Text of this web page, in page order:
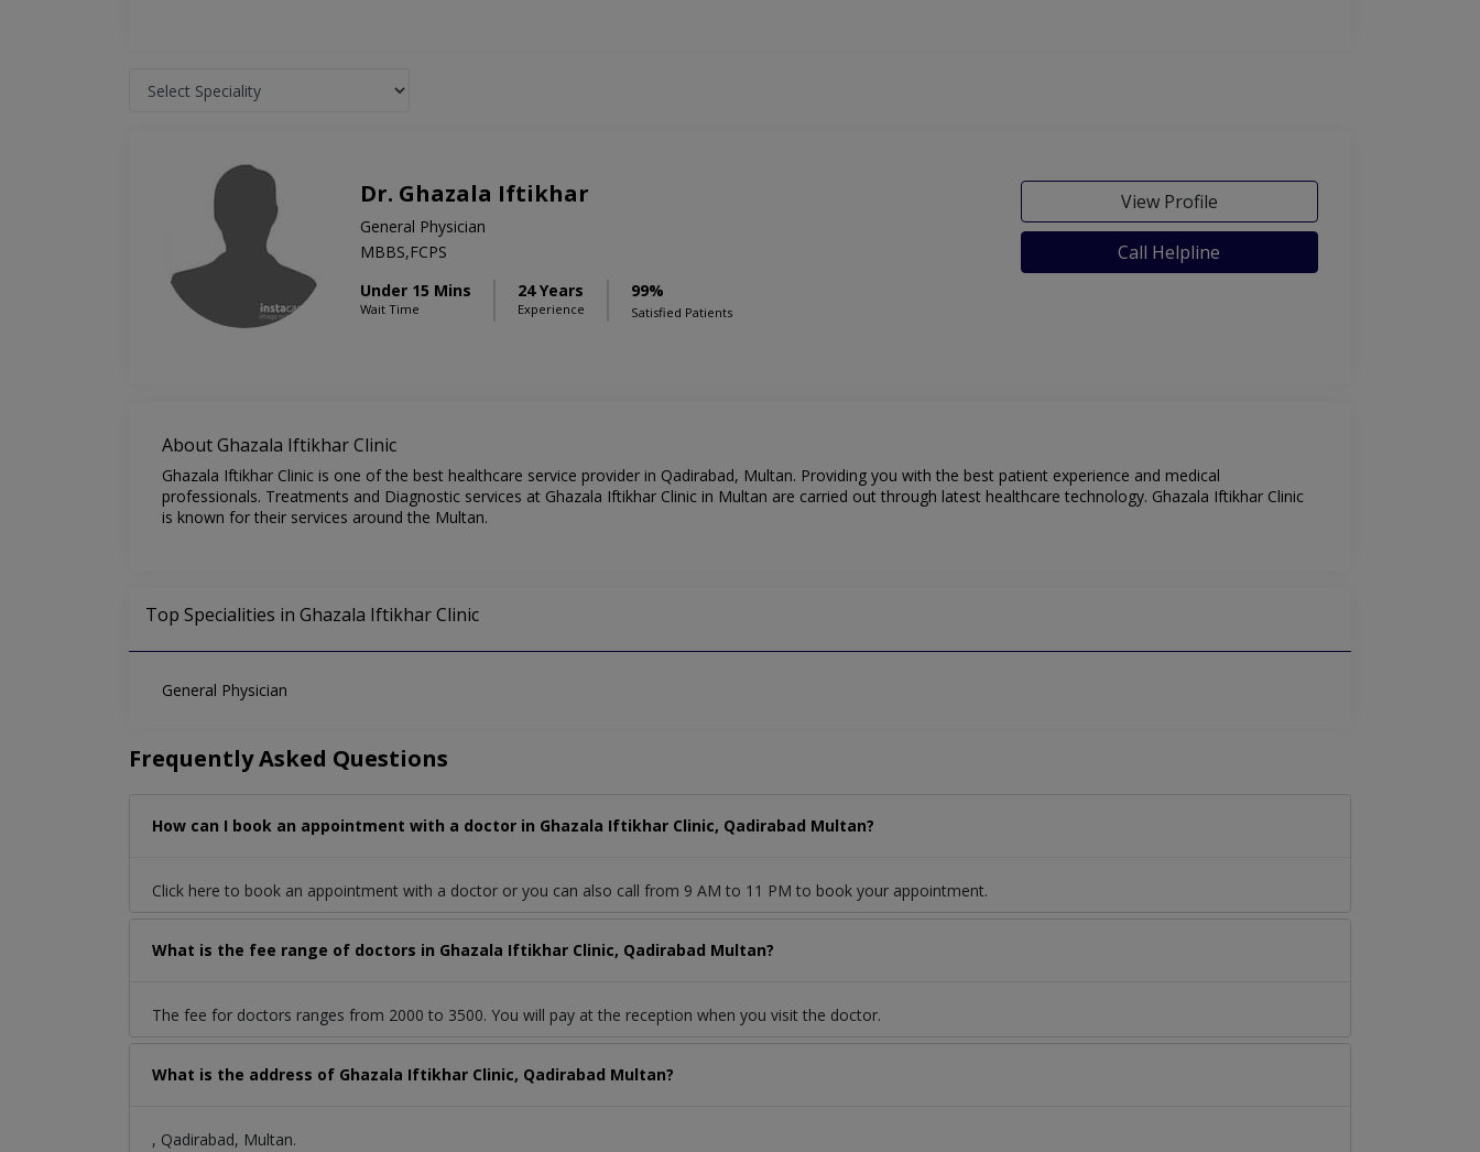
Dr. Ghazala Iftikhar
General Physician
MBBS,FCPS
Under 15 Mins
Wait Time
24 Years
Experience
99%
Satisfied Patients
View Profile
Call Helpline
About Ghazala Iftikhar Clinic
Ghazala Iftikhar Clinic is one of the best healthcare service provider in Qadirabad, Multan. Providing you with the best patient experience and medical
professionals. Treatments and Diagnostic services at Ghazala Iftikhar Clinic in Multan are carried out through latest healthcare technology. Ghazala Iftikhar Clinic
is known for their services around the Multan.
Top Specialities in Ghazala Iftikhar Clinic
General Physician
Frequently Asked Questions
How can I book an appointment with a doctor in Ghazala Iftikhar Clinic, Qadirabad Multan?
Click here to book an appointment with a doctor or you can also call from 9 AM to 11 PM to book your appointment.
What is the fee range of doctors in Ghazala Iftikhar Clinic, Qadirabad Multan?
The fee for doctors ranges from 2000 to 3500. You will pay at the reception when you visit the doctor.
What is the address of Ghazala Iftikhar Clinic, Qadirabad Multan?
, Qadirabad, Multan.